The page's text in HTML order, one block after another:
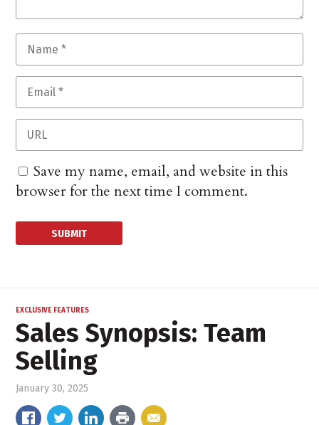
Save my name, email, and website in this
browser for the next time I comment.
EXCLUSIVE FEATURES
Sales Synopsis: Team
Selling
January 30, 2025